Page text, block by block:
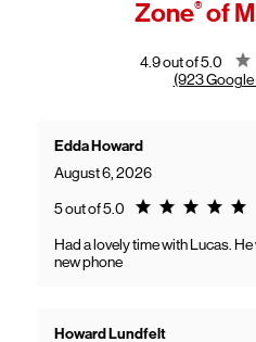
General troubleshooting
Customers can continue using their
Zone®of
4.9 out of 5.0
(923 Google
Edda Howard
August 6, 2026
5 out of 5.0 Rating 5.0
Had a lovely time with Lucas.
new phone
Howard Lundfelt